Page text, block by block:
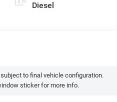
Diesel
to final vehicle configuration.
sticker for more info.